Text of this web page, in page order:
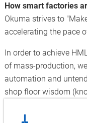
How smart factories
Okuma strives to
accelerating the pace
In order to achieve
of mass-production,
automation and
shop floor wisdom
master